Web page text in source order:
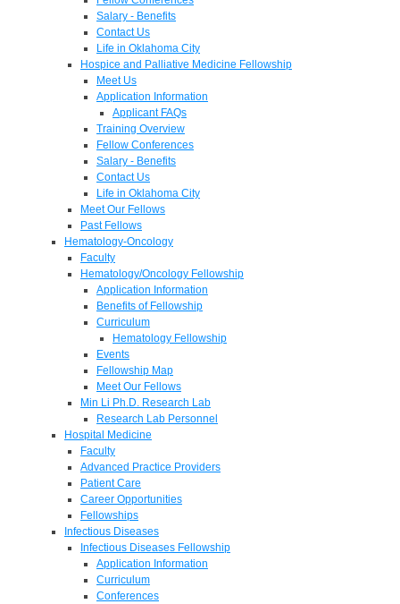
Salary - Benefits
Contact Us
Life in Oklahoma City
Hospice and Palliative Medicine Fellowship
Meet Us
Application Information
Applicant FAQs
Training Overview
Fellow Conferences
Salary - Benefits
Contact Us
Life in Oklahoma City
Meet Our Fellows
Past Fellows
Hematology-Oncology
Faculty
Hematology/Oncology Fellowship
Application Information
Benefits of Fellowship
Curriculum
Hematology Fellowship
Events
Fellowship Map
Meet Our Fellows
Min Li Ph.D. Research Lab
Research Lab Personnel
Hospital Medicine
Faculty
Advanced Practice Providers
Patient Care
Career Opportunities
Fellowships
Infectious Diseases
Infectious Diseases Fellowship
Application Information
Curriculum
Conferences